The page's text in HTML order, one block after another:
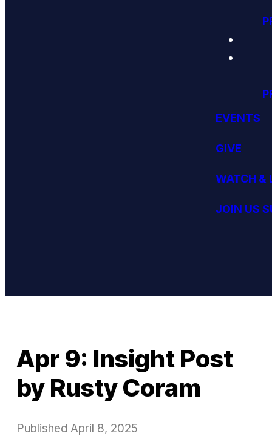
EVENTS
GIVE
WATCH &
JOIN US
Apr 9: Insight Post
by Rusty Coram
Published April 8, 2025